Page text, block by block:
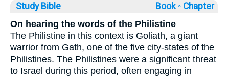
Study Bible Book ◦ Chapter
On hearing the words of the Philistine
The Philistine in this context is Goliath, a giant
warrior from Gath, one of the five city-states of the
Philistines. The Philistines were a significant threat
to Israel during this period, often engaging in